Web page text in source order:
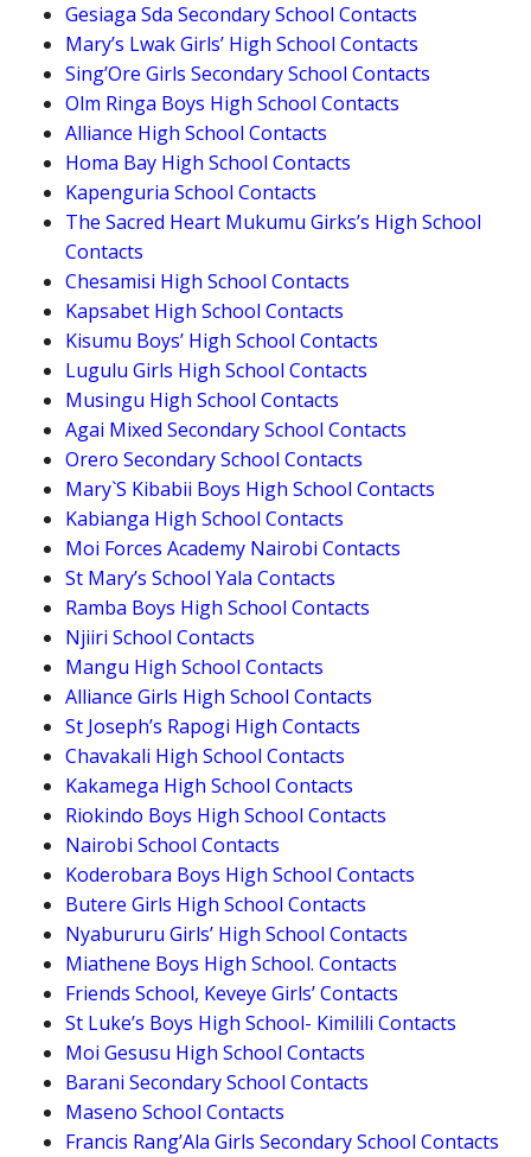
Gesiaga Sda Secondary School Contacts
Mary’s Lwak Girls’ High School Contacts
Sing’Ore Girls Secondary School Contacts
Olm Ringa Boys High School Contacts
Alliance High School Contacts
Homa Bay High School Contacts
Kapenguria School Contacts
The Sacred Heart Mukumu Girks’s High School
Contacts
Chesamisi High School Contacts
Kapsabet High School Contacts
Kisumu Boys’ High School Contacts
Lugulu Girls High School Contacts
Musingu High School Contacts
Agai Mixed Secondary School Contacts
Orero Secondary School Contacts
Mary`S Kibabii Boys High School Contacts
Kabianga High School Contacts
Moi Forces Academy Nairobi Contacts
St Mary’s School Yala Contacts
Ramba Boys High School Contacts
Njiiri School Contacts
Mangu High School Contacts
Alliance Girls High School Contacts
St Joseph’s Rapogi High Contacts
Chavakali High School Contacts
Kakamega High School Contacts
Riokindo Boys High School Contacts
Nairobi School Contacts
Koderobara Boys High School Contacts
Butere Girls High School Contacts
Nyabururu Girls’ High School Contacts
Miathene Boys High School. Contacts
Friends School, Keveye Girls’ Contacts
St Luke’s Boys High School- Kimilili Contacts
Moi Gesusu High School Contacts
Barani Secondary School Contacts
Maseno School Contacts
Francis Rang’Ala Girls Secondary School Contacts